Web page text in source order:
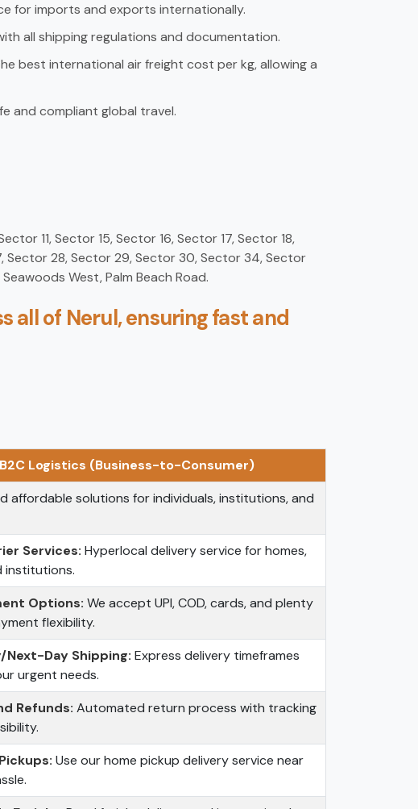
for imports and exports internationally.
all shipping regulations and documentation.
best international air freight cost per kg, allowing a
and compliant global travel.
11, Sector 15, Sector 16, Sector 17, Sector 18,
Sector 28, Sector 29, Sector 30, Sector 34, Sector
West, Palm Beach Road.
all of Nerul, ensuring fast and
B2C Logistics (Business-to-Consumer)
affordable solutions for individuals, institutions, and
Services: Hyperlocal delivery service for homes,
institutions.
Options: We accept UPI, COD, cards, and plenty
flexibility.
Next-Day Shipping: Express delivery timeframes
urgent needs.
Refunds: Automated return process with tracking
Use our home pickup delivery service near